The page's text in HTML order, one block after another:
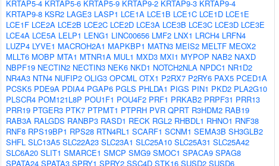
KRTAP5-4 KRTAP5-6 KRTAP5-9 KRTAP9-2 KRTAP9-3 KRTAP9-4
KRTAP9-8 KSR2 LAGE3 LASP1 LCE1A LCE1B LCE1C LCE1D LCE1E
LCE1F LCE2A LCE2B LCE2C LCE2D LCE3A LCE3B LCE3C LCE3D LCE3E
LCE4A LCE5A LELP1 LENG1 LINC00656 LMF2 LNX1 LRCH4 LRFN4
LUZP4 LYVE1 MACROH2A1 MAPKBP1 MATN3 MEIS2 MELTF MEOX2
MLLT6 MOBP MTA1 MTNR1A MUL1 MXD3 MXI1 MYPOP NAB2 NAXD
NBPF19 NECTIN2 NECTIN3 NEK6 NKD1 NOTCH2NLA NPDC1 NR1D2
NR4A3 NTN4 NUFIP2 OLIG3 OPCML OTX1 P2RX7 P2RY6 PAX5 PCED1A
PCSK5 PDE9A PDIA4 PGAP6 PGLS PHLDA1 PIGS PIN1 PKD2 PLA2G10
PLSCR4 POM121L8P POU1F1 POU4F2 PRF1 PRKAB2 PRPF31 PRR13
PRR19 PTGER3 PTK7 PTPMT1 PTPRH PVR QPRT R3HDM2 RAB19
RAB3A RALGDS RANBP3 RASD1 RECK RGL2 RHBDL1 RHNO1 RNF38
RNF8 RPS19BP1 RPS28 RTN4RL1 SCARF1 SCNM1 SEMA3B SH3GLB2
SHFL SLC13A5 SLC22A23 SLC23A1 SLC25A10 SLC25A31 SLC25A42
SLC6A20 SLIT1 SMARCE1 SMCP SMG9 SMOC1 SPACA9 SPAG8
SPATA24 SPATA3 SPRY1 SPRY2 SSC4D STK16 SUSD2 SUSD6